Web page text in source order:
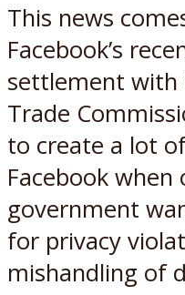
This news
Facebook’s
settlement with
Trade
to create a lot
Facebook
government
for privacy
mishandling of